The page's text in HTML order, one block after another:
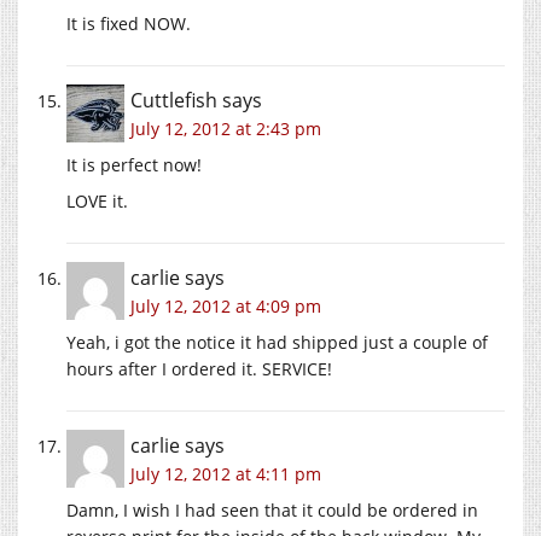
It is fixed NOW.
Cuttlefish says
July 12, 2012 at 2:43 pm
It is perfect now!
LOVE it.
carliesays
July 12, 2012 at 4:09 pm
Yeah, i got the notice it had shipped just a couple of
hours after I ordered it. SERVICE!
carliesays
July 12, 2012 at 4:11 pm
Damn, I wish I had seen that it could be ordered in